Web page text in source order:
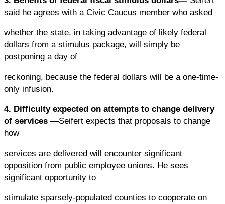
said he agrees with a Civic Caucus member who asked
whether the state, in taking advantage of likely federal
dollars from a stimulus package, will simply be
postponing a day of
reckoning, because the federal dollars will be a one-time-
only infusion.
4. Difficulty expected on attempts to change delivery
of services —Seifert expects that proposals to change
how
services are delivered will encounter significant
opposition from public employee unions. He sees
significant opportunity to
stimulate sparsely-populated counties to cooperate on